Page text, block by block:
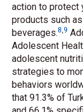
action to protect
products such
beverages.8 9
Adolescent
adolescent
strategies to
behaviors
that 91.3% of